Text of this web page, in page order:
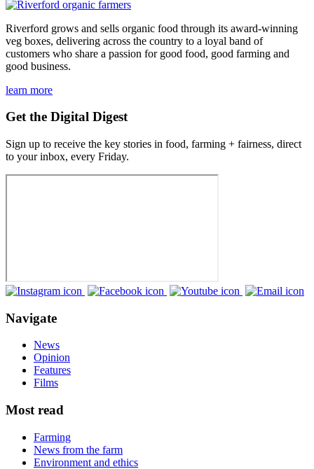
Riverford grows and sells organic food through its award-winning
veg boxes, delivering across the country to a loyal band of
customers who share a passion for good food, good farming and
good business.
learn more
Get the Digital Digest
Sign up to receive the key stories in food, farming + fairness, direct
to your inbox, every Friday.
Navigate
News
Opinion
Features
Films
Most read
Farming
News from the farm
Environment and ethics